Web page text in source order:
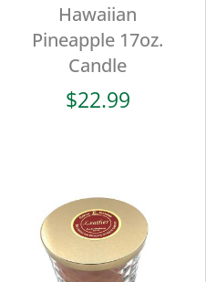
Hawaiian
Pineapple 17oz.
Candle
$22.99